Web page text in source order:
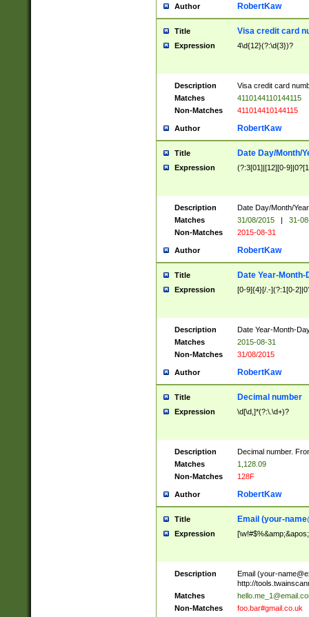
Author RobertKaw
Title Visa credit card
Expression 4\d{12}(?:\d{3})?
Description
Visa credit card
Matches
4110144110144115
Non-Matches
411014410144115
Author RobertKaw
Title Date Day/Month/
Expression (?:3[01]|[12][0-
Description
Date Day/Month/
Matches
31/08/2015 |
31-
Non-Matches
2015-08-31
Author RobertKaw
Title Date Year-Month-
Expression [0-9]{4}[/.-](?:1[0-
Description
Date Year-Month-
Matches
2015-08-31
Non-Matches
31/08/2015
Author RobertKaw
Title Decimal number
Expression \d[\d,]*(?:\.\d+)?
Description
Decimal number.
Matches
1,128.09
Non-Matches
128F
Author RobertKaw
Title Email (your-
Expression
Description Email (your-
http://
Matches
Non-Matches
foo.bar#gmail.co.uk